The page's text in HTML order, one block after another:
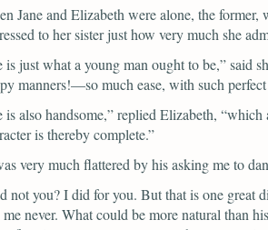
Jane and Elizabeth were alone, the
to her sister just how very much she
is just what a young man ought to be,”said
manners!—so much ease, with such
is also handsome,”replied Elizabeth, “which
is thereby complete.”
very much flattered by his asking me to
not you? I did for you. But that is one great
me never. What could be more natural than